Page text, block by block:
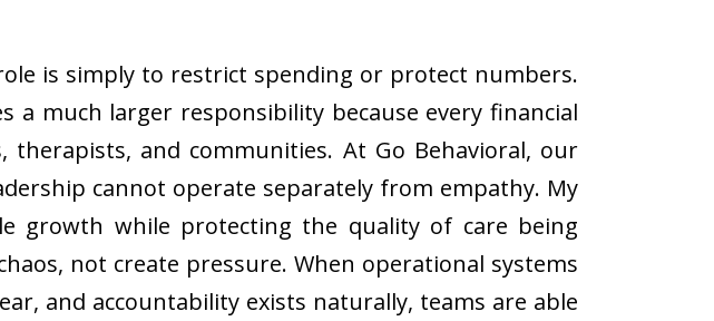
is simply to restrict spending or protect numbers.
a much larger responsibility because every financial
and communities. At Go Behavioral, our
cannot operate separately from empathy. My
growth while protecting the quality of care being
not create pressure. When operational systems
and accountability exists naturally, teams are able